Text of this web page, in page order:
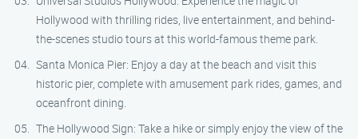
Hollywood with thrilling rides, live entertainment, and behind-
the-scenes studio tours at this world-famous theme park.
Santa Monica Pier: Enjoy a day at the beach and visit this
historic pier, complete with amusement park rides, games, and
oceanfront dining.
The Hollywood Sign: Take a hike or simply enjoy the view of the